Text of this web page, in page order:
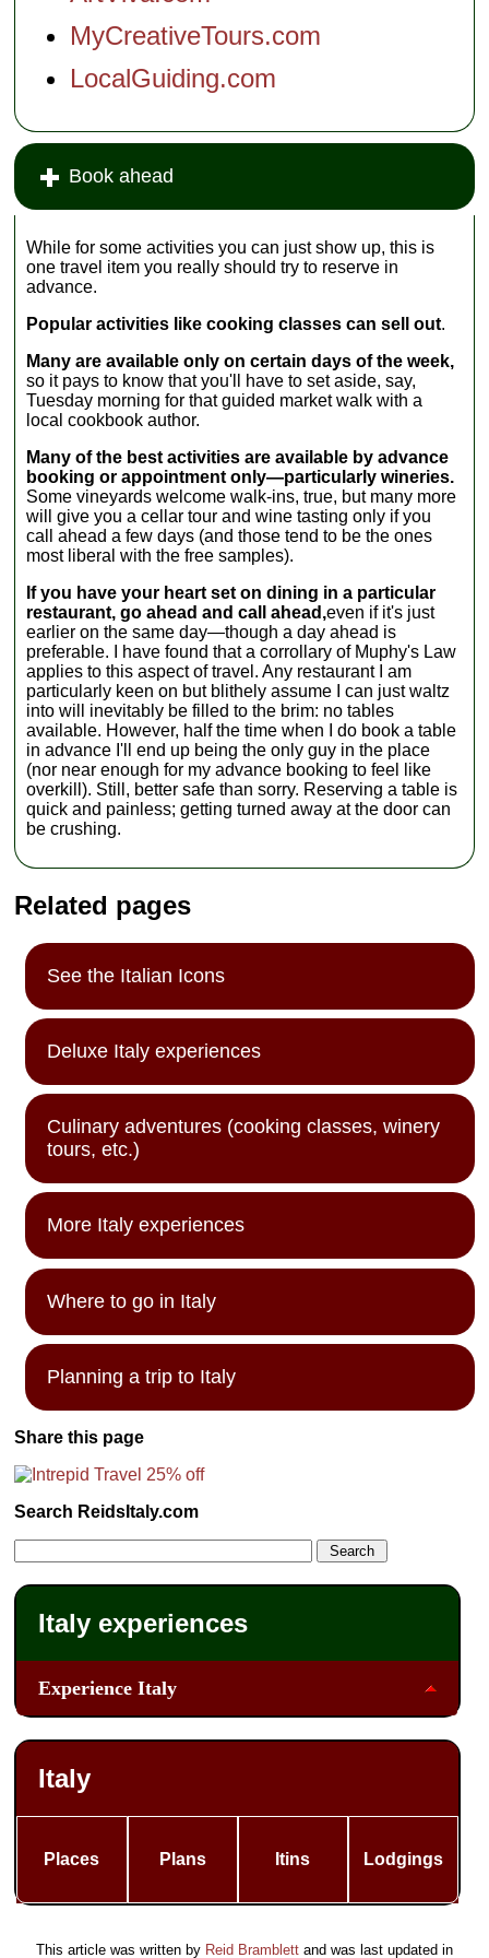
tour...
most of the
wines are
hours through
groves and
the Tuscan
landscapes at
their best....
MyCreativeTours.com
LocalGuiding.com
Book ahead
While for some activities you can just show up, this is
one travel item you really should try to reserve in
advance.
Popular activities like cooking classes can sell out.
Many are available only on certain days of the week,
so it pays to know that you'll have to set aside, say,
Tuesday morning for that guided market walk with a
local cookbook author.
Many of the best activities are available by advance
booking or appointment only—particularly wineries.
Some vineyards welcome walk-ins, true, but many more
will give you a cellar tour and wine tasting only if you
call ahead a few days (and those tend to be the ones
most liberal with the free samples).
If you have your heart set on dining in a particular
restaurant, go ahead and call ahead,even if it's just
earlier on the same day—though a day ahead is
preferable. I have found that a corrollary of Muphy's Law
applies to this aspect of travel. Any restaurant I am
particularly keen on but blithely assume I can just waltz
into will inevitably be filled to the brim: no tables
available. However, half the time when I do book a table
in advance I'll end up being the only guy in the place
(nor near enough for my advance booking to feel like
overkill). Still, better safe than sorry. Reserving a table is
quick and painless; getting turned away at the door can
be crushing.
Related pages
See the Italian Icons
Deluxe Italy experiences
Culinary adventures (cooking classes, winery
tours, etc.)
More Italy experiences
Where to go in Italy
Planning a trip to Italy
Share this page
Search ReidsItaly.com
Italy experiences
Experience Italy
Italy
Places Plans Itins Lodgings
This article was written by Reid Bramblett and was last updated in